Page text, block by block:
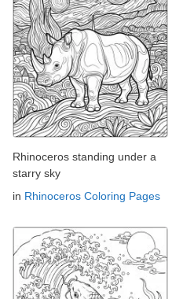
Rhinoceros standing under a
starry sky
in Rhinoceros Coloring Pages